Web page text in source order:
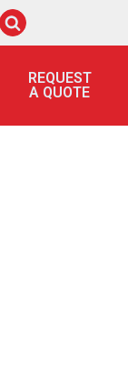
REQUEST
A QUOTE